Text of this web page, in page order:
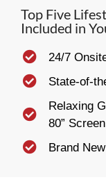
Top Five
Included in
24/7
State-of-
Relaxing
80” Screen
Brand